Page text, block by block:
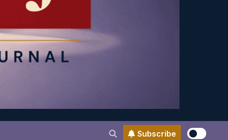
Subscribe